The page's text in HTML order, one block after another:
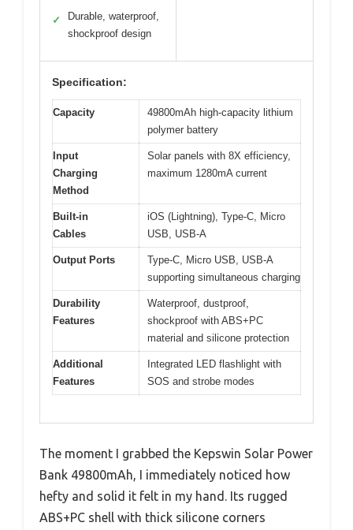
✓
Durable, waterproof,
shockproof design
Specification:
Capacity
49800mAh high-capacity lithium
polymer battery
Input
Charging
Method
Solar panels with 8X efficiency,
maximum 1280mA current
Built-in
Cables
iOS (Lightning), Type-C, Micro
USB, USB-A
Output Ports
Type-C, Micro USB, USB-A
supporting simultaneous charging
Durability
Features
Waterproof, dustproof,
shockproof with ABS+PC
material and silicone protection
Additional
Features
Integrated LED flashlight with
SOS and strobe modes
The moment I grabbed the Kepswin Solar Power
Bank 49800mAh, I immediately noticed how
hefty and solid it felt in my hand. Its rugged
ABS+PC shell with thick silicone corners